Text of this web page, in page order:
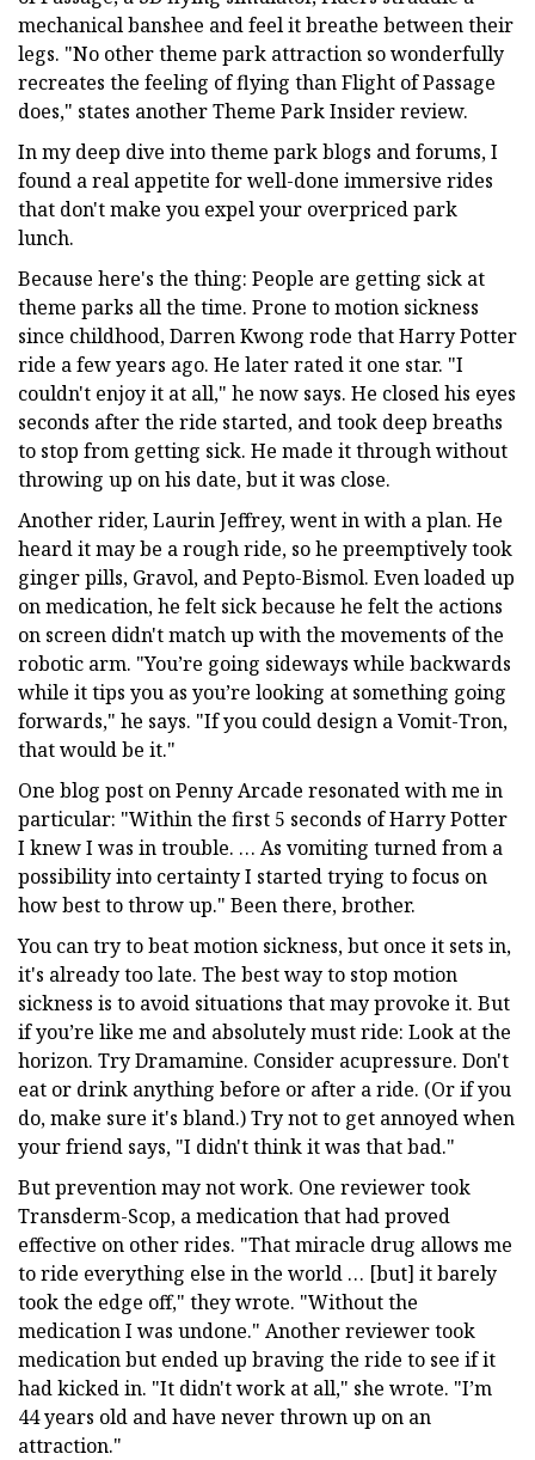
mechanical banshee and feel it breathe between their
legs. "No other theme park attraction so wonderfully
recreates the feeling of flying than Flight of Passage
does," states another Theme Park Insider review.
In my deep dive into theme park blogs and forums, I
found a real appetite for well-done immersive rides
that don't make you expel your overpriced park
lunch.
Because here's the thing: People are getting sick at
theme parks all the time. Prone to motion sickness
since childhood, Darren Kwong rode that Harry Potter
ride a few years ago. He later rated it one star. "I
couldn't enjoy it at all," he now says. He closed his eyes
seconds after the ride started, and took deep breaths
to stop from getting sick. He made it through without
throwing up on his date, but it was close.
Another rider, Laurin Jeffrey, went in with a plan. He
heard it may be a rough ride, so he preemptively took
ginger pills, Gravol, and Pepto-Bismol. Even loaded up
on medication, he felt sick because he felt the actions
on screen didn't match up with the movements of the
robotic arm. "You’re going sideways while backwards
while it tips you as you’re looking at something going
forwards," he says. "If you could design a Vomit-Tron,
that would be it."
One blog post on Penny Arcade resonated with me in
particular: "Within the first 5 seconds of Harry Potter
I knew I was in trouble. … As vomiting turned from a
possibility into certainty I started trying to focus on
how best to throw up." Been there, brother.
You can try to beat motion sickness, but once it sets in,
it's already too late. The best way to stop motion
sickness is to avoid situations that may provoke it. But
if you’re like me and absolutely must ride: Look at the
horizon. Try Dramamine. Consider acupressure. Don't
eat or drink anything before or after a ride. (Or if you
do, make sure it's bland.) Try not to get annoyed when
your friend says, "I didn't think it was that bad."
But prevention may not work. One reviewer took
Transderm-Scop, a medication that had proved
effective on other rides. "That miracle drug allows me
to ride everything else in the world … [but] it barely
took the edge off," they wrote. "Without the
medication I was undone." Another reviewer took
medication but ended up braving the ride to see if it
had kicked in. "It didn't work at all," she wrote. "I’m
44 years old and have never thrown up on an
attraction."